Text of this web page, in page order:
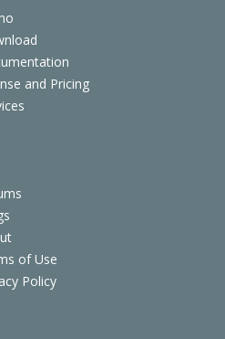
and Pricing
of Use
Policy